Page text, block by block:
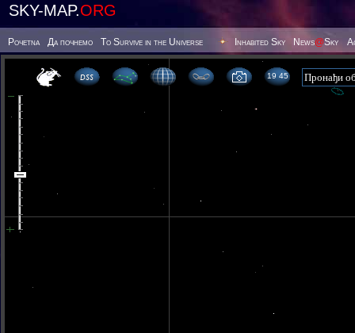
SKY-MAP.ORG
Poчetna Да почнемо To Survive in the Universe Inhabited Sky News@Sky
19 45